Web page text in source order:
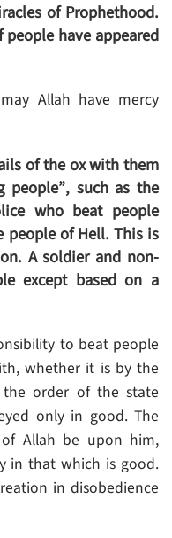
of Prophethood.
have appeared
Allah have mercy
of the ox with them
people”, such as the
who beat people
people of Hell. This is
A soldier and non-
except based on a
to beat people
whether it is by the
order of the state
only in good. The
of Allah be upon him,
in that which is good.
in disobedience